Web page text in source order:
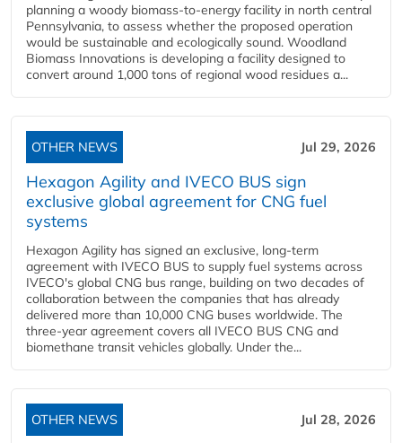
planning a woody biomass-to-energy facility in north central
Pennsylvania, to assess whether the proposed operation
would be sustainable and ecologically sound. Woodland
Biomass Innovations is developing a facility designed to
convert around 1,000 tons of regional wood residues a...
OTHER NEWS Jul 29, 2026
Hexagon Agility and IVECO BUS sign
exclusive global agreement for CNG fuel
systems
Hexagon Agility has signed an exclusive, long-term
agreement with IVECO BUS to supply fuel systems across
IVECO's global CNG bus range, building on two decades of
collaboration between the companies that has already
delivered more than 10,000 CNG buses worldwide. The
three-year agreement covers all IVECO BUS CNG and
biomethane transit vehicles globally. Under the...
OTHER NEWS Jul 28, 2026